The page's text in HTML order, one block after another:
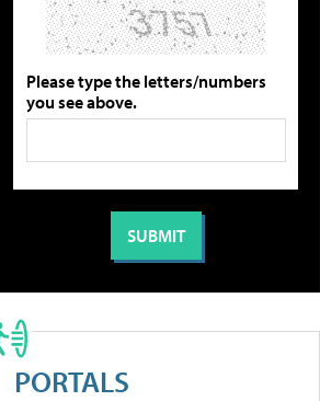
Please type the letters/numbers
you see above.
PORTALS